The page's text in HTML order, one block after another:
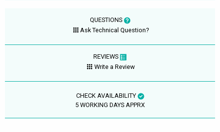
QUESTIONS
Ask Technical Question?
REVIEWS
Write a Review
CHECK AVAILABILITY
5 WORKING DAYS APPRX